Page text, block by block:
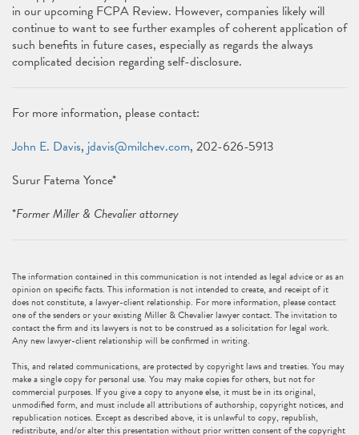
in our upcoming FCPA Review. However, companies likely will
continue to want to see further examples of coherent application of
such benefits in future cases, especially as regards the always
complicated decision regarding self-disclosure.
For more information, please contact:
John E. Davis, jdavis@milchev.com, 202-626-5913
Surur Fatema Yonce*
*Former Miller & Chevalier attorney
The information contained in this communication is not intended as legal advice or as an
opinion on specific facts. This information is not intended to create, and receipt of it
does not constitute, a lawyer-client relationship. For more information, please contact
one of the senders or your existing Miller & Chevalier lawyer contact. The invitation to
contact the firm and its lawyers is not to be construed as a solicitation for legal work.
Any new lawyer-client relationship will be confirmed in writing.
This, and related communications, are protected by copyright laws and treaties. You may
make a single copy for personal use. You may make copies for others, but not for
commercial purposes. If you give a copy to anyone else, it must be in its original,
unmodified form, and must include all attributions of authorship, copyright notices, and
republication notices. Except as described above, it is unlawful to copy, republish,
redistribute, and/or alter this presentation without prior written consent of the copyright